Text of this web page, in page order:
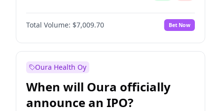
Before Jul 1, 2027 23%
Before Oct 1, 2027 No
Before Jan 1, 2028 27% Yes No
Total Volume: $7,009.70 Bet Now
Oura Health Oy
When will Oura officially
announce an IPO?